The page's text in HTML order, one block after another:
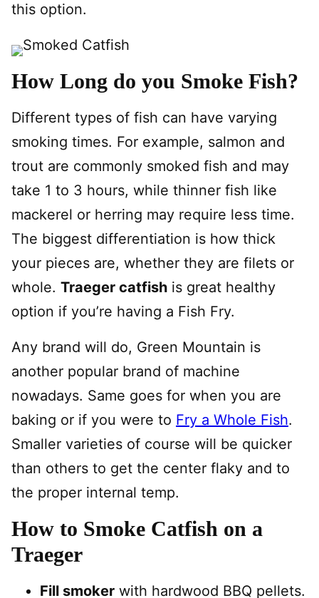
this option.
How Long do you Smoke Fish?
Different types of fish can have varying
smoking times. For example, salmon and
trout are commonly smoked fish and may
take 1 to 3 hours, while thinner fish like
mackerel or herring may require less time.
The biggest differentiation is how thick
your pieces are, whether they are filets or
whole. Traeger catfish is great healthy
option if you’re having a Fish Fry.
Any brand will do, Green Mountain is
another popular brand of machine
nowadays. Same goes for when you are
baking or if you were to Fry a Whole Fish.
Smaller varieties of course will be quicker
than others to get the center flaky and to
the proper internal temp.
How to Smoke Catfish on a
Traeger
Fill smoker with hardwood BBQ pellets.